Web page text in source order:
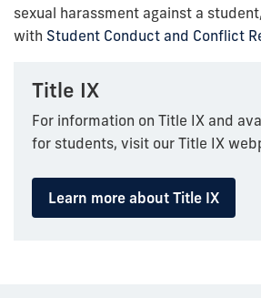
sexual harassment against a
with Student Conduct and Conflict
Title IX
For information on Title IX and
for students, visit our Title IX
Learn more about Title IX